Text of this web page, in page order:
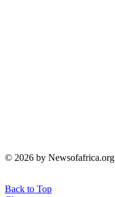
© 2026 by Newsofafrica.org
Back to Top